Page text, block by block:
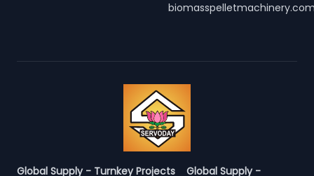
Global Supply - Turnkey Projects Global Supply -